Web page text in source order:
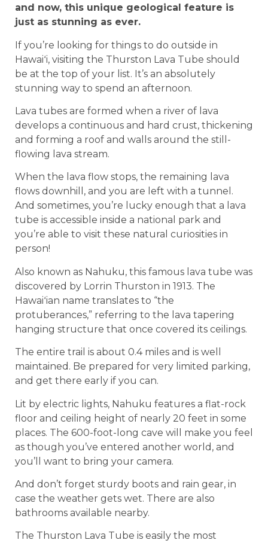
and now, this unique geological feature is
just as stunning as ever.
If you’re looking for things to do outside in
Hawaiʻi, visiting the Thurston Lava Tube should
be at the top of your list. It’s an absolutely
stunning way to spend an afternoon.
Lava tubes are formed when a river of lava
develops a continuous and hard crust, thickening
and forming a roof and walls around the still-
flowing lava stream.
When the lava flow stops, the remaining lava
flows downhill, and you are left with a tunnel.
And sometimes, you’re lucky enough that a lava
tube is accessible inside a national park and
you’re able to visit these natural curiosities in
person!
Also known as Nahuku, this famous lava tube was
discovered by Lorrin Thurston in 1913. The
Hawaiʻian name translates to “the
protuberances,” referring to the lava tapering
hanging structure that once covered its ceilings.
The entire trail is about 0.4 miles and is well
maintained. Be prepared for very limited parking,
and get there early if you can.
Lit by electric lights, Nahuku features a flat-rock
floor and ceiling height of nearly 20 feet in some
places. The 600-foot-long cave will make you feel
as though you’ve entered another world, and
you’ll want to bring your camera.
And don’t forget sturdy boots and rain gear, in
case the weather gets wet. There are also
bathrooms available nearby.
The Thurston Lava Tube is easily the most